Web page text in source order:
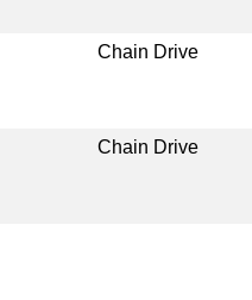
Chain Drive
Chain Drive